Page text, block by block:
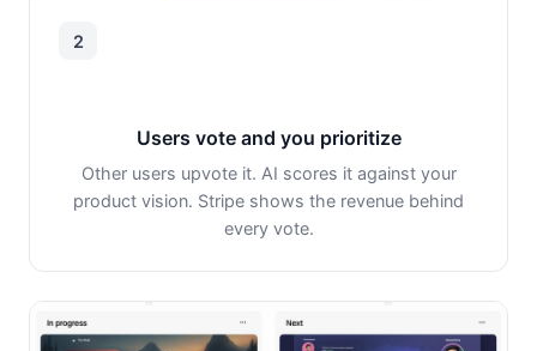
2
Users vote and you prioritize
Other users upvote it. AI scores it against your
product vision. Stripe shows the revenue behind
every vote.